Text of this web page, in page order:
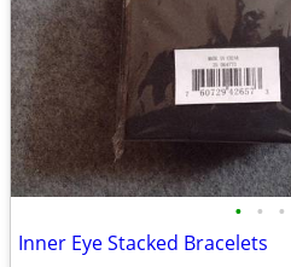
• • •
Inner Eye Stacked Bracelets